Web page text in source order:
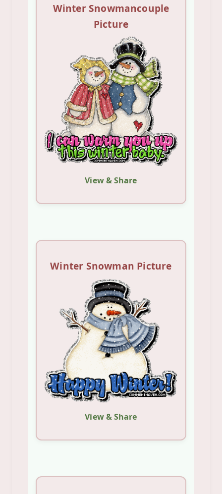
Winter Snowmancouple
Picture
View & Share
Winter Snowman Picture
View & Share